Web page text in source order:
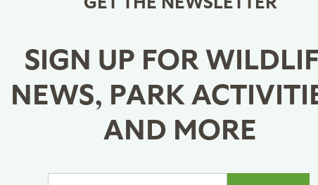
SIGN UP FOR
NEWS, PARK
AND MORE